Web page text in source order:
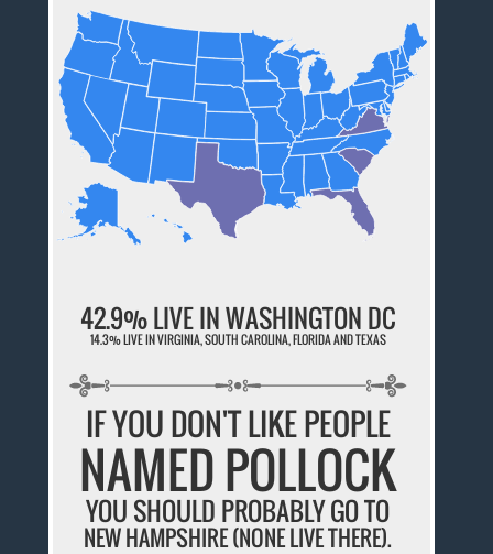
42.9% LIVE IN WASHINGTON DC
14.3% LIVE IN VIRGINIA, SOUTH CAROLINA, FLORIDA AND TEXAS
IF YOU DON'T LIKE PEOPLE
NAMED POLLOCK
YOU SHOULD PROBABLY GO TO
NEW HAMPSHIRE (NONE LIVE THERE).